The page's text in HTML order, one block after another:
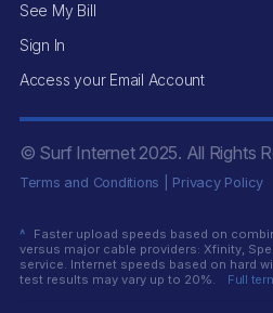
See My Bill
Sign In
Access your Email Account
© Surf Internet2025. All Rights
Terms and Conditions Privacy Policy
^
Faster upload speeds based on
versus major cable providers: Xfinity,
service. Internet speeds based on hard
test results may vary up to 20%.
Full